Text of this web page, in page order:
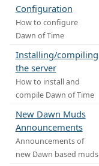
Configuration
How to configure
Dawn of Time
Installing/compiling
the server
How to install and
compile Dawn of Time
New Dawn Muds
Announcements
Announcements of
new Dawn based muds